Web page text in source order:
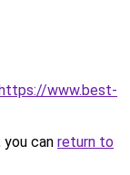
www.best-
can return to